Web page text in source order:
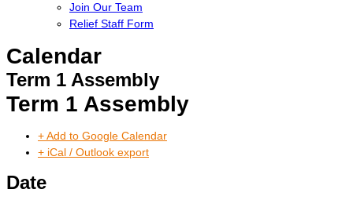
Join Our Team
Relief Staff Form
Calendar
Term 1 Assembly
Term 1 Assembly
+ Add to Google Calendar
+ iCal / Outlook export
Date